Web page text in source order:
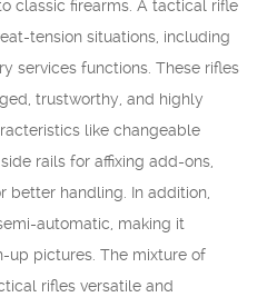
classic firearms. A tactical rifle
tension situations, including
services functions. These rifles
trustworthy, and highly
like changeable
rails for affixing add-ons,
better handling. In addition,
automatic, making it
pictures. The mixture of
rifles versatile and